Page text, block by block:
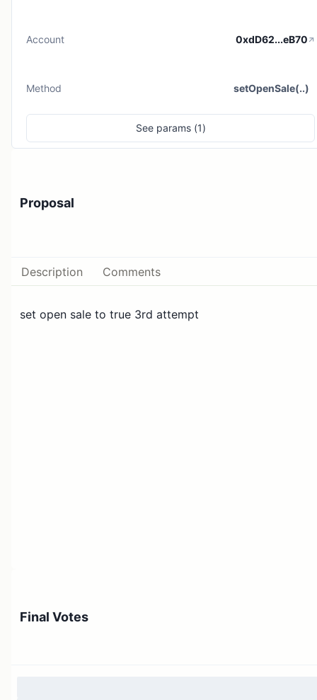
Account 0xdD62...eB70
Method setOpenSale(..)
Seeparams (1)
Proposal
Description Comments
set open sale to true 3rd attempt
Final Votes